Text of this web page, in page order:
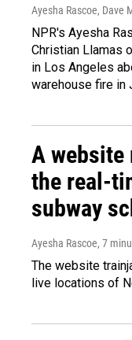
Ayesha Rascoe, Dave
NPR's Ayesha
Christian Llamas
in Los Angeles
warehouse fire in
A website
the real-
subway
Ayesha Rascoe, 7
The website
live locations of